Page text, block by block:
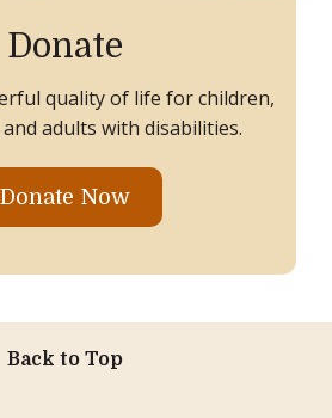
Donate
quality of life for children,
adults with disabilities.
Donate Now
Back to Top